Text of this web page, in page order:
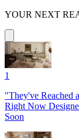
YOUR NEXT
1
"They've Reached
Right Now
Soon